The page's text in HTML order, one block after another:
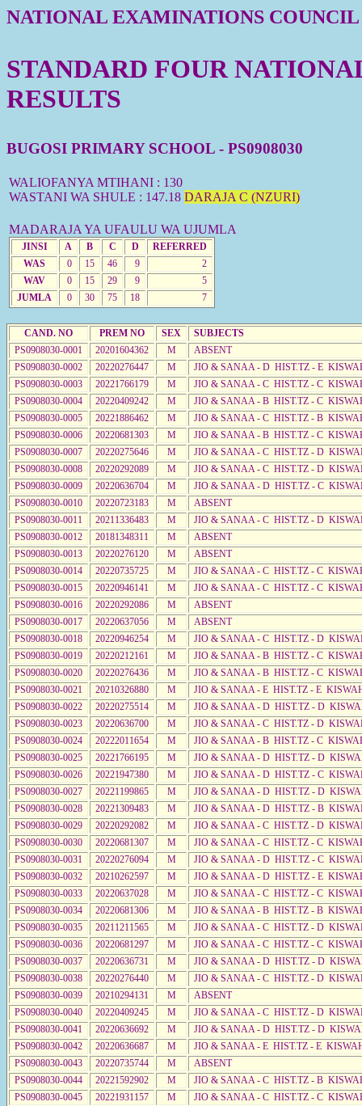
NATIONAL EXAMINATIONS
STANDARD FOUR
RESULTS
BUGOSI PRIMARY SCHOOL - PS0908030
WALIOFANYA MTIHANI : 130
WASTANI WA SHULE : 147.18 DARAJA C (NZURI)
MADARAJA YA UFAULU WA UJUMLA
JINSI A B C D
REFERRED
WAS
0 15 46 9
2
WAV
0 15 29 9
5
JUMLA
0 30 75 18 7
CAND. NO PREM NO SEX
SUBJECTS
PS0908030-0001
20201604362 M
ABSENT
PS0908030-0002
20220276447 M
JIO & SANAA - D HIST.TZ - E
PS0908030-0003
20221766179 M
JIO & SANAA - C HIST.TZ - C
PS0908030-0004
20220409242 M
JIO & SANAA - B HIST.TZ - C
PS0908030-0005
20221886462 M
JIO & SANAA - C HIST.TZ - B
PS0908030-0006
20220681303 M
JIO & SANAA - B HIST.TZ - C
PS0908030-0007
20220275646 M
JIO & SANAA - C HIST.TZ - D
PS0908030-0008
20220292089 M
JIO & SANAA - C HIST.TZ - D
PS0908030-0009
20220636704 M
JIO & SANAA - D HIST.TZ - C
PS0908030-0010
20220723183 M
ABSENT
PS0908030-0011
20211336483 M
JIO & SANAA - C HIST.TZ - D
PS0908030-0012
20181348311 M
ABSENT
PS0908030-0013
20220276120 M
ABSENT
PS0908030-0014
20220735725 M
JIO & SANAA - C HIST.TZ - C
PS0908030-0015
20220946141 M
JIO & SANAA - C HIST.TZ - C
PS0908030-0016
20220292086 M
ABSENT
PS0908030-0017
20220637056 M
ABSENT
PS0908030-0018
20220946254 M
JIO & SANAA - C HIST.TZ - D
PS0908030-0019
20220212161 M
JIO & SANAA - B HIST.TZ - C
PS0908030-0020
20220276436 M
JIO & SANAA - B HIST.TZ - C
PS0908030-0021
20210326880 M
JIO & SANAA - E HIST.TZ - E
PS0908030-0022
20220275514 M
JIO & SANAA - D HIST.TZ - D
PS0908030-0023
20220636700 M
JIO & SANAA - C HIST.TZ - D
PS0908030-0024
20222011654 M
JIO & SANAA - B HIST.TZ - C
PS0908030-0025
20221766195 M
JIO & SANAA - D HIST.TZ - D
PS0908030-0026
20221947380 M
JIO & SANAA - D HIST.TZ - C
PS0908030-0027
20221199865 M
JIO & SANAA - D HIST.TZ - D
PS0908030-0028
20221309483 M
JIO & SANAA - D HIST.TZ - B
PS0908030-0029
20220292082 M
JIO & SANAA - C HIST.TZ - D
PS0908030-0030
20220681307 M
JIO & SANAA - C HIST.TZ - C
PS0908030-0031
20220276094 M
JIO & SANAA - D HIST.TZ - C
PS0908030-0032
20210262597 M
JIO & SANAA - D HIST.TZ - E
PS0908030-0033
20220637028 M
JIO & SANAA - C HIST.TZ - C
PS0908030-0034
20220681306 M
JIO & SANAA - B HIST.TZ - B
PS0908030-0035
20211211565 M
JIO & SANAA - C HIST.TZ - D
PS0908030-0036
20220681297 M
JIO & SANAA - C HIST.TZ - C
PS0908030-0037
20220636731 M
JIO & SANAA - D HIST.TZ - D
PS0908030-0038
20220276440 M
JIO & SANAA - C HIST.TZ - D
PS0908030-0039
20210294131 M
ABSENT
PS0908030-0040
20220409245 M
JIO & SANAA - C HIST.TZ - D
PS0908030-0041
20220636692 M
JIO & SANAA - D HIST.TZ - D
PS0908030-0042
20220636687 M
JIO & SANAA - E HIST.TZ - E
PS0908030-0043
20220735744 M
ABSENT
PS0908030-0044
20221592902 M
JIO & SANAA - C HIST.TZ - B
PS0908030-0045
20221931157 M
JIO & SANAA - C HIST.TZ - C